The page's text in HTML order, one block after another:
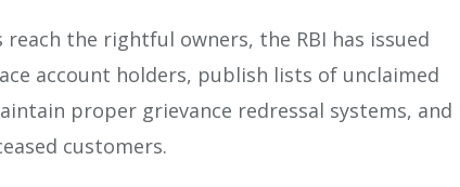
the rightful owners, the RBI has issued
account holders, publish lists of unclaimed
proper grievance redressal systems, and
customers.